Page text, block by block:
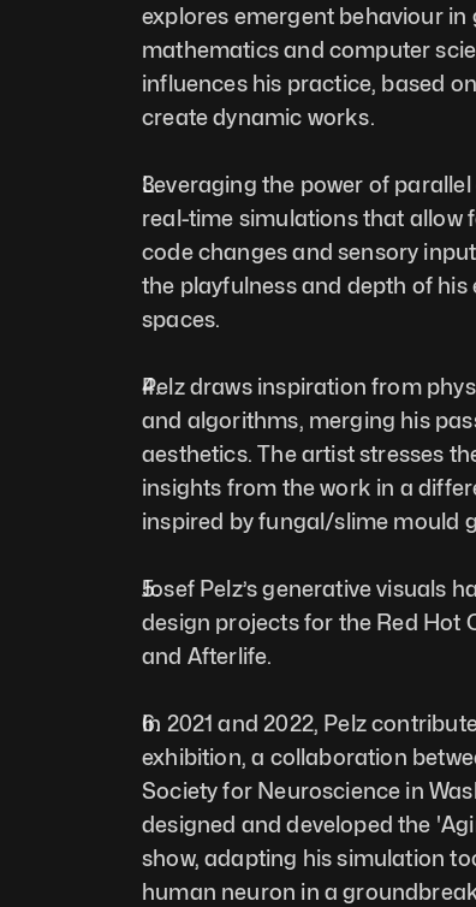
explores emergent behaviour in
mathematics and computer
influences his practice, based
create dynamic works.
Leveraging the power of
real-time simulations that allow
code changes and sensory
the playfulness and depth of
spaces.
Pelz draws inspiration from
and algorithms, merging his
aesthetics. The artist stresses
insights from the work in a
inspired by fungal/slime mould
Josef Pelz’s generative visuals
design projects for the Red Hot
and Afterlife.
In 2021 and 2022, Pelz
exhibition, a collaboration
Society for Neuroscience in
designed and developed the
show, adapting his simulation
human neuron in a